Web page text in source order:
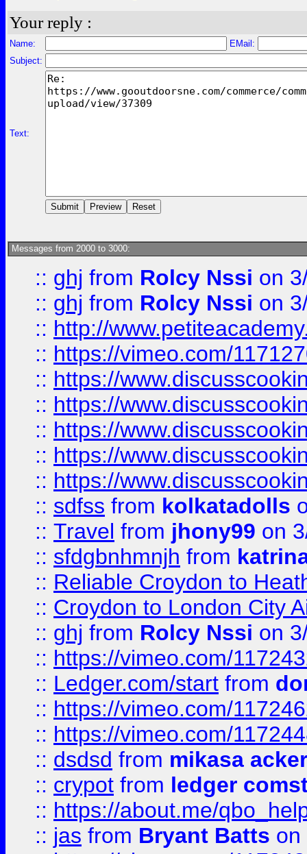
Your reply :
Name:
EMail:
Subject:
Text:
Messages from 2000 to 3000:
:: ghj from Rolcy Nssi on
:: ghj from Rolcy Nssi on
:: http://
:: https://vimeo.com/
:: https://
:: https://
:: https://
:: https://
:: https://
:: sdfss from kolkatadolls
:: Travel from jhony99 on
:: sfdgbnhmnjh from
:: Reliable Croydon to
:: Croydon to London City
:: ghj from Rolcy Nssi on
:: https://vimeo.com/
:: Ledger.com/start from
:: https://vimeo.com/
:: https://vimeo.com/
:: dsdsd from mikasa
:: crypot from ledger
:: https://about.me/
:: jas from Bryant Batts on